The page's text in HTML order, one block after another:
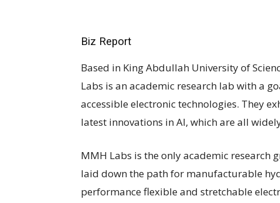
Biz Report
Based in King Abdullah University of
Labs is an academic research lab with a
accessible electronic technologies. They
latest innovations in AI, which are all
MMH Labs is the only academic research
laid down the path for manufacturable
performance flexible and stretchable